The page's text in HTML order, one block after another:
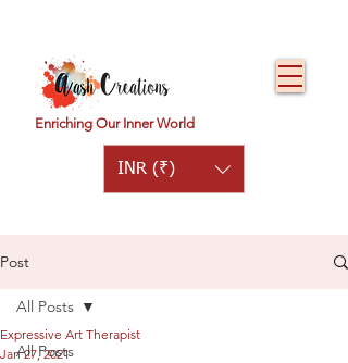
Enriching Our Inner World
INR (₹)
Post
All Posts
All Posts
Expressive Art Therapist
Jan 27, 2021